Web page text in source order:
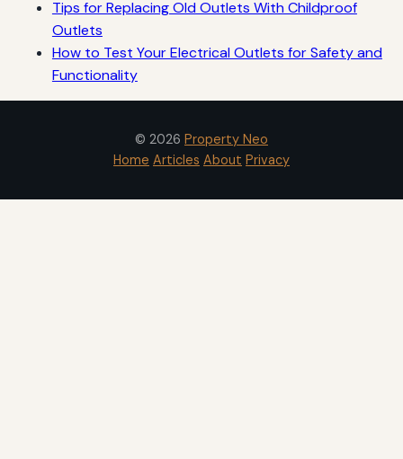
Tips for Replacing Old Outlets With Childproof
Outlets
How to Test Your Electrical Outlets for Safety and
Functionality
© 2026 Property Neo
Home Articles About Privacy